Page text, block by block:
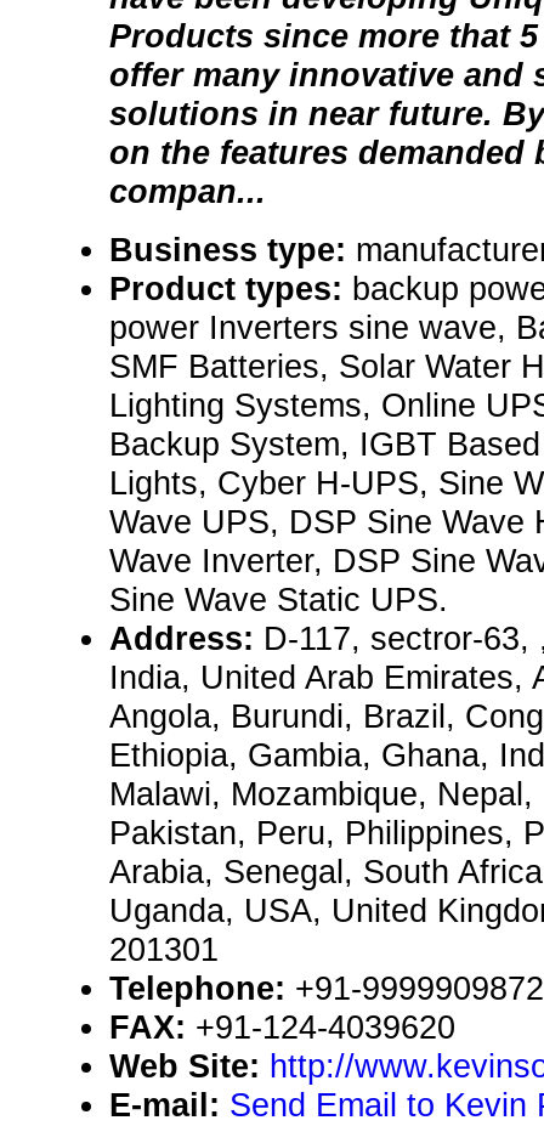
Products since more that
offer many innovative and
solutions in near future.
on the features demanded
compan...
Business type:
Product types: backup
power Inverters sine wave,
SMF Batteries, Solar Water
Lighting Systems, Online
Backup System, IGBT
Lights, Cyber H-UPS, Sine
Wave UPS, DSP Sine Wave
Wave Inverter, DSP Sine
Sine Wave Static UPS.
Address: D-117, sectror-
India, United Arab Emirates,
Angola, Burundi, Brazil,
Ethiopia, Gambia, Ghana,
Malawi, Mozambique,
Pakistan, Peru, Philippines,
Arabia, Senegal, South
Uganda, USA, United
201301
Telephone: +91-
FAX: +91-124-4039620
Web Site: http://
E-mail: Send Email to Kevin